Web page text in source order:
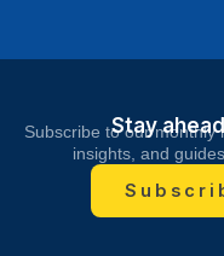
Stay
Subscribe to our monthly
insights, and